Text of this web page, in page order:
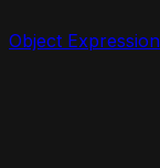
Object Expression